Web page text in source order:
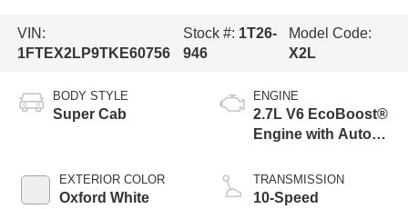
VIN:
1FTEX2LP9TKE60756
Stock #: 1T26-
946
Model Code:
X2L
BODY STYLE
Super Cab
EXTERIOR COLOR
Oxford White
ENGINE
2.7L V6 EcoBoost®
Engine with Auto
Technology
TRANSMISSION
10-Speed